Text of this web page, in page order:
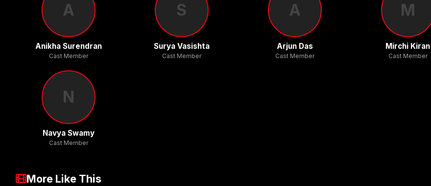
A
Anikha Surendran
Cast Member
S
Surya Vasishta
Cast Member
A
Arjun Das
Cast Member
M
Mirchi Kiran
Cast Member
N
Navya Swamy
Cast Member
More Like This